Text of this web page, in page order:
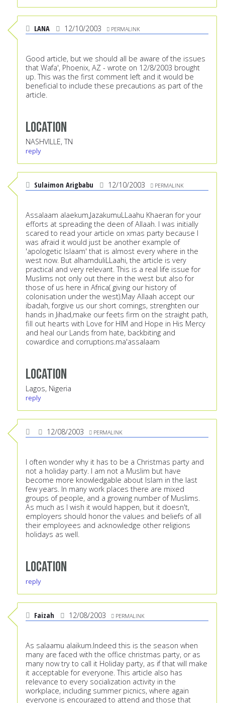
LANA 12/10/2003 PERMALINK
Good article, but we should all be aware of the issues
that Wafa', Phoenix, AZ - wrote on 12/8/2003 brought
up. This was the first comment left and it would be
beneficial to include these precautions as part of the
article.
Location
NASHVILLE, TN
reply
Sulaimon Arigbabu 12/10/2003 PERMALINK
Assalaam alaekum,JazakumuLLaahu Khaeran for your
efforts at spreading the deen of Allaah. I was initially
scared to read your article on xmas party because I
was afraid it would just be another example of
'apologetic Islaam' that is almost every where in the
west now. But alhamduliLLaahi, the article is very
practical and very relevant. This is a real life issue for
Muslims not only out there in the west but also for
those of us here in Africa( giving our history of
colonisation under the west).May Allaah accept our
ibadah, forgive us our short comings, strenghten our
hands in Jihad,make our feets firm on the straight path,
fill out hearts with Love for HIM and Hope in His Mercy
and heal our Lands from hate, backbiting and
cowardice and corruptions.ma'assalaam
Location
Lagos, Nigeria
reply
12/08/2003 PERMALINK
I often wonder why it has to be a Christmas party and
not a holiday party. I am not a Muslim but have
become more knowledgable about Islam in the last
few years. In many work places there are mixed
groups of people, and a growing number of Muslims.
As much as I wish it would happen, but it doesn't,
employers should honor the values and beliefs of all
their employees and acknowledge other religions
holidays as well.
Location
reply
Faizah 12/08/2003 PERMALINK
As salaamu alaikum.Indeed this is the season when
many are faced with the office christmas party, or as
many now try to call it Holiday party, as if that will make
it acceptable for everyone. This article also has
relevance to every socialization activity in the
workplace, including summer picnics, where again
everyone is encouraged to attend and those that